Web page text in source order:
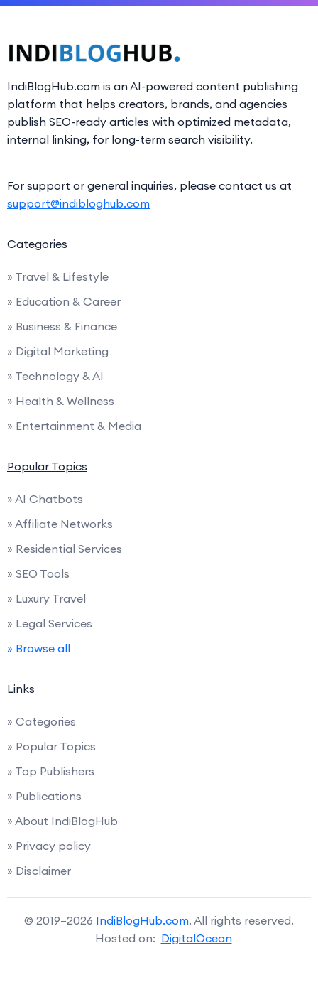
IndiBlogHub.com is an AI-powered content publishing
platform that helps creators, brands, and agencies
publish SEO-ready articles with optimized metadata,
internal linking, for long-term search visibility.
For support or general inquiries, please contact us at
support@indibloghub.com
Categories
» Travel & Lifestyle
» Education & Career
» Business & Finance
» Digital Marketing
» Technology & AI
» Health & Wellness
» Entertainment & Media
Popular Topics
» AI Chatbots
» Affiliate Networks
» Residential Services
» SEO Tools
» Luxury Travel
» Legal Services
» Browse all
Links
» Categories
» Popular Topics
» Top Publishers
» Publications
» About IndiBlogHub
» Privacy policy
» Disclaimer
© 2019–2026 IndiBlogHub.com. All rights reserved.
Hosted on: DigitalOcean